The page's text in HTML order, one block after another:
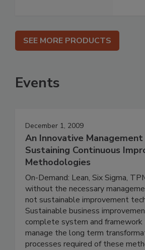
SEE MORE PRODUCTS
Events
December 1, 2009
An Innovative
Sustaining Continuous
Methodologies
On-Demand: Lean, Six Sigma,
without the necessary
not sustainable improvement
Sustainable business
complete system and
manage the long term
processes required of these